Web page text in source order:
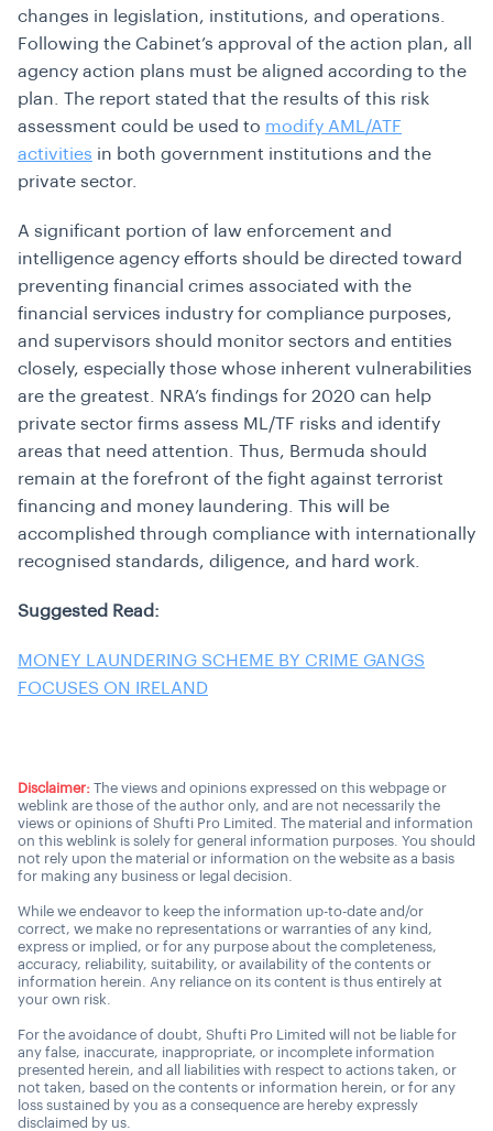
changes in legislation, institutions, and operations.
Following the Cabinet’s approval of the action plan, all
agency action plans must be aligned according to the
plan. The report stated that the results of this risk
assessment could be used to modify AML/ATF
activities in both government institutions and the
private sector.
A significant portion of law enforcement and
intelligence agency efforts should be directed toward
preventing financial crimes associated with the
financial services industry for compliance purposes,
and supervisors should monitor sectors and entities
closely, especially those whose inherent vulnerabilities
are the greatest. NRA’s findings for 2020 can help
private sector firms assess ML/TF risks and identify
areas that need attention. Thus, Bermuda should
remain at the forefront of the fight against terrorist
financing and money laundering. This will be
accomplished through compliance with internationally
recognised standards, diligence, and hard work.
Suggested Read:
MONEY LAUNDERING SCHEME BY CRIME GANGS
FOCUSES ON IRELAND
Disclaimer: The views and opinions expressed on this webpage or
weblink are those of the author only, and are not necessarily the
views or opinions of Shufti Pro Limited. The material and information
on this weblink is solely for general information purposes. You should
not rely upon the material or information on the website as a basis
for making any business or legal decision.
While we endeavor to keep the information up-to-date and/or
correct, we make no representations or warranties of any kind,
express or implied, or for any purpose about the completeness,
accuracy, reliability, suitability, or availability of the contents or
information herein. Any reliance on its content is thus entirely at
your own risk.
For the avoidance of doubt, Shufti Pro Limited will not be liable for
any false, inaccurate, inappropriate, or incomplete information
presented herein, and all liabilities with respect to actions taken, or
not taken, based on the contents or information herein, or for any
loss sustained by you as a consequence are hereby expressly
disclaimed by us.